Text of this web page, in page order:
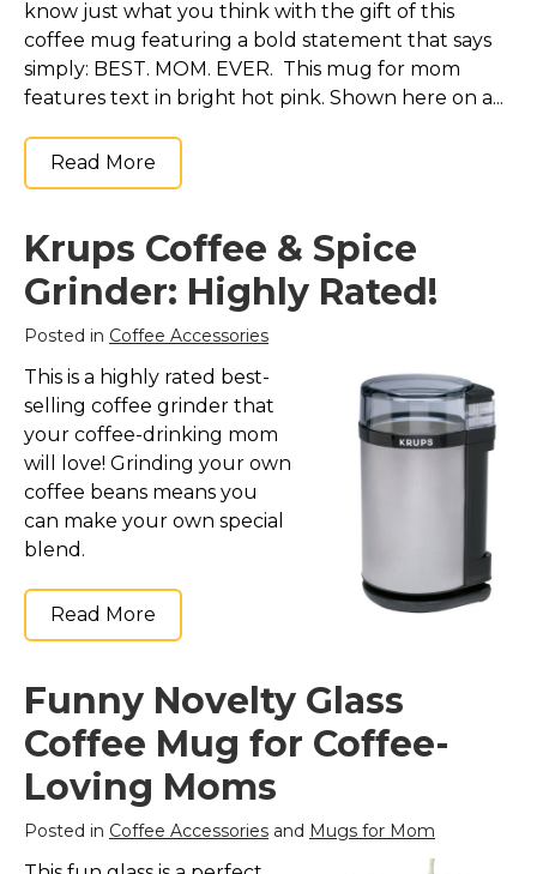
know just what you think with the gift of this
coffee mug featuring a bold statement that says
simply: BEST. MOM. EVER. This mug for mom
features text in bright hot pink. Shown here on a...
Read More
Krups Coffee & Spice
Grinder: Highly Rated!
Posted in Coffee Accessories
This is a highly rated best-
selling coffee grinder that
your coffee-drinking mom
will love! Grinding your own
coffee beans means you
can make your own special
blend.
Read More
Funny Novelty Glass
Coffee Mug for Coffee-
Loving Moms
Posted in Coffee Accessories and Mugs for Mom